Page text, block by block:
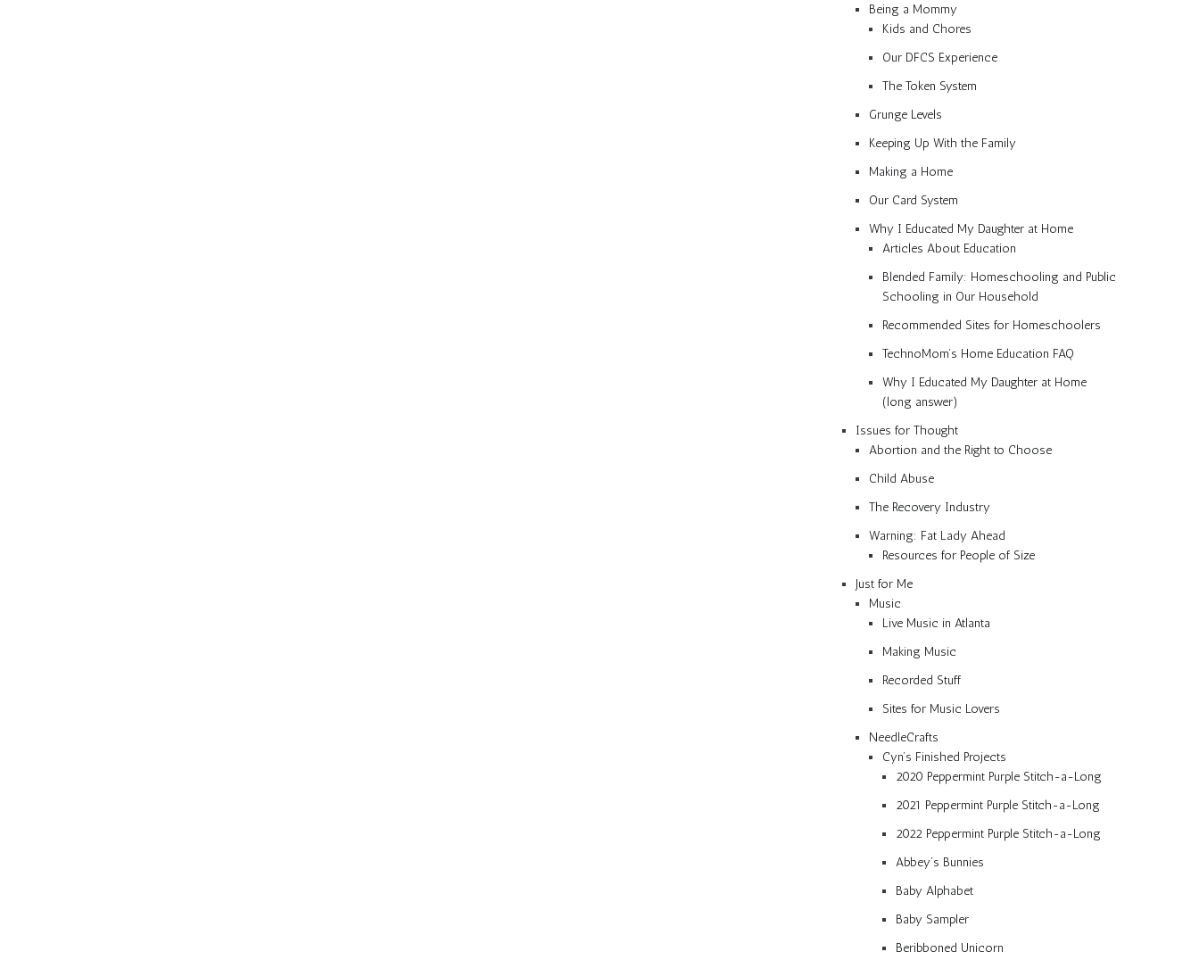
Being a Mommy
Kids and Chores
Our DFCS Experience
The Token System
Grunge Levels
Keeping Up With the Family
Making a Home
Our Card System
Why I Educated My Daughter at Home
Articles About Education
Blended Family: Homeschooling and Public
Schooling in Our Household
Recommended Sites for Homeschoolers
TechnoMom’s Home Education FAQ
Why I Educated My Daughter at Home
(long answer)
Issues for Thought
Abortion and the Right to Choose
Child Abuse
The Recovery Industry
Warning: Fat Lady Ahead
Resources for People of Size
Just for Me
Music
Live Music in Atlanta
Making Music
Recorded Stuff
Sites for Music Lovers
NeedleCrafts
Cyn’s Finished Projects
2020 Peppermint Purple Stitch-a-Long
2021 Peppermint Purple Stitch-a-Long
2022 Peppermint Purple Stitch-a-Long
Abbey’s Bunnies
Baby Alphabet
Baby Sampler
Beribboned Unicorn